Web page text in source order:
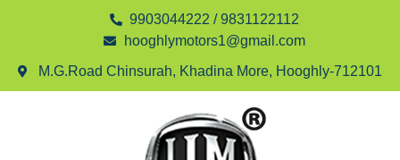
9903044222 / 9831122112
hooghlymotors1@gmail.com
M.G.Road Chinsurah, Khadina More, Hooghly-712101